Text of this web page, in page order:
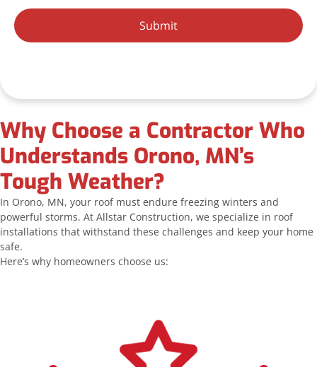
Submit
Why Choose a Contractor Who
Understands Orono, MN’s
Tough Weather?
In Orono, MN, your roof must endure freezing winters and
powerful storms. At Allstar Construction, we specialize in roof
installations that withstand these challenges and keep your home
safe.
Here’s why homeowners choose us: